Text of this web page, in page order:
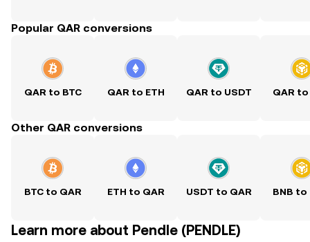
Popular QAR conversions
QAR to BTC QAR to ETH QAR to USDT QAR to
Other QAR conversions
BTC to QAR ETH to QAR USDT to QAR BNB to
Learn more about Pendle (PENDLE)